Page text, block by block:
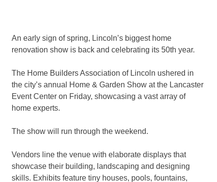
An early sign of spring, Lincoln’s biggest home
renovation show is back and celebrating its 50th year.
The Home Builders Association of Lincoln ushered in
the city’s annual Home & Garden Show at the Lancaster
Event Center on Friday, showcasing a vast array of
home experts.
The show will run through the weekend.
Vendors line the venue with elaborate displays that
showcase their building, landscaping and designing
skills. Exhibits feature tiny houses, pools, fountains,